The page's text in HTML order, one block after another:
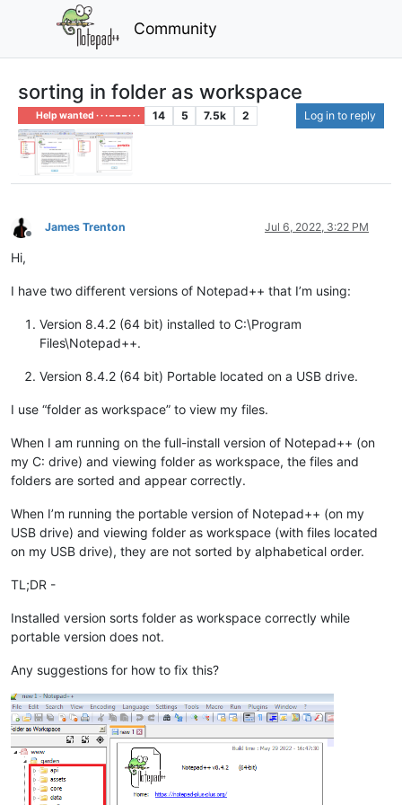
Community
sorting in folder as workspace
Help wanted · · · – – – · · · 14 5 7.5k 2 Log in to reply
Offline
James Trenton Jul 6, 2022, 3:22 PM
Hi,
I have two different versions of Notepad++ that I’m using:
Version 8.4.2 (64 bit) installed to C:\Program
Files\Notepad++.
Version 8.4.2 (64 bit) Portable located on a USB drive.
I use “folder as workspace” to view my files.
When I am running on the full-install version of Notepad++ (on
my C: drive) and viewing folder as workspace, the files and
folders are sorted and appear correctly.
When I’m running the portable version of Notepad++ (on my
USB drive) and viewing folder as workspace (with files located
on my USB drive), they are not sorted by alphabetical order.
TL;DR -
Installed version sorts folder as workspace correctly while
portable version does not.
Any suggestions for how to fix this?